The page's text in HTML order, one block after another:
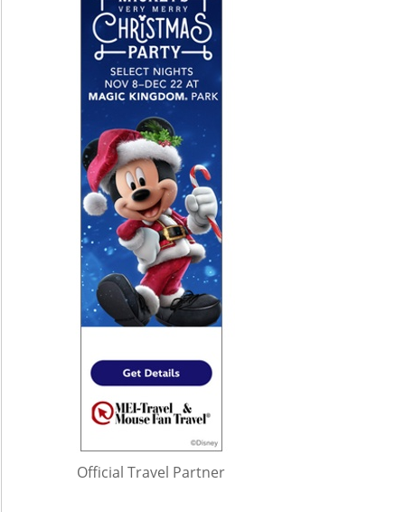
Official Travel Partner